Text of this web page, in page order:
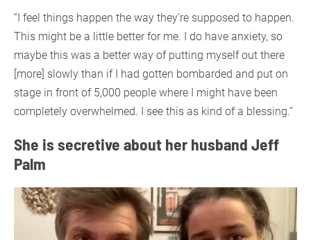
“I feel things happen the way they’re supposed to happen.
This might be a little better for me. I do have anxiety, so
maybe this was a better way of putting myself out there
[more] slowly than if I had gotten bombarded and put on
stage in front of 5,000 people where I might have been
completely overwhelmed. I see this as kind of a blessing.”
She is secretive about her husband Jeff
Palm